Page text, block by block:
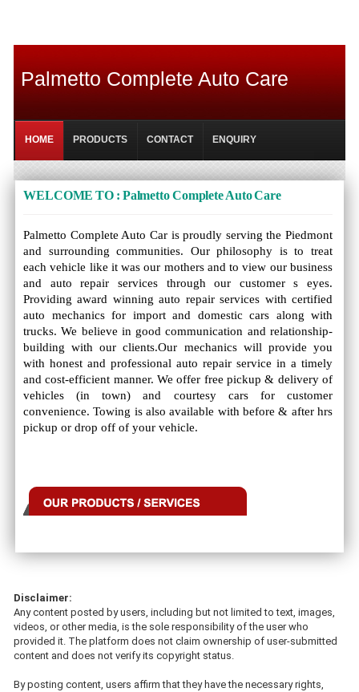
Palmetto Complete Auto Care
HOME PRODUCTS CONTACT ENQUIRY
WELCOME TO : Palmetto Complete Auto Care
Palmetto Complete Auto Car is proudly serving the Piedmont
and surrounding communities. Our philosophy is to treat
each vehicle like it was our mothers and to view our business
and auto repair services through our customer s eyes.
Providing award winning auto repair services with certified
auto mechanics for import and domestic cars along with
trucks. We believe in good communication and relationship-
building with our clients.Our mechanics will provide you
with honest and professional auto repair service in a timely
and cost-efficient manner. We offer free pickup & delivery of
vehicles (in town) and courtesy cars for customer
convenience. Towing is also available with before & after hrs
pickup or drop off of your vehicle.
Disclaimer:
Any content posted by users, including but not limited to text, images,
videos, or other media, is the sole responsibility of the user who
provided it. The platform does not claim ownership of user-submitted
content and does not verify its copyright status.
By posting content, users affirm that they have the necessary rights,